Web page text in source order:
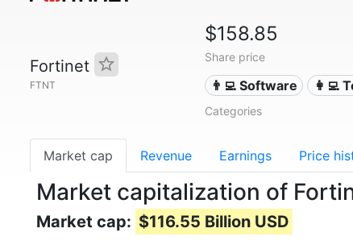
Fortinet
FTNT
$158.85
Share price
👨‍💻 Software 👩‍💻
Categories
Market cap Revenue Earnings Price
Market capitalization of
Market cap: $116.55 Billion USD